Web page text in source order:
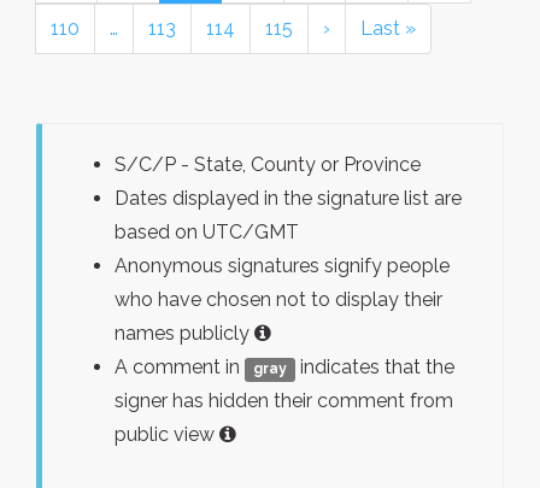
110 … 113 114 115 › Last »
S/C/P - State, County or Province
Dates displayed in the signature list are
based on UTC/GMT
Anonymous signatures signify people
who have chosen not to display their
names publicly
A comment in
gray
indicates that the
signer has hidden their comment from
public view